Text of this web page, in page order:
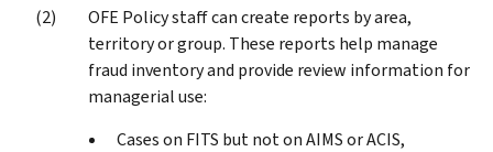
OFE Policy staff can create reports by area,
territory or group. These reports help manage
fraud inventory and provide review information for
managerial use:
Cases on FITS but not on AIMS or ACIS,